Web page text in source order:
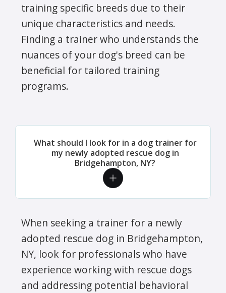
training specific breeds due to their
unique characteristics and needs.
Finding a trainer who understands the
nuances of your dog's breed can be
beneficial for tailored training
programs.
What should I look for in a dog trainer for
my newly adopted rescue dog in
Bridgehampton, NY?
When seeking a trainer for a newly
adopted rescue dog in Bridgehampton,
NY, look for professionals who have
experience working with rescue dogs
and addressing potential behavioral